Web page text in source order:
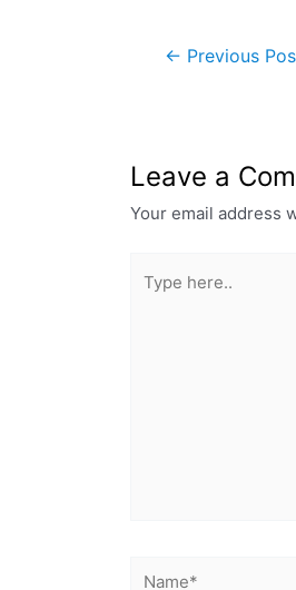
← Previous
Leave a
Your email address